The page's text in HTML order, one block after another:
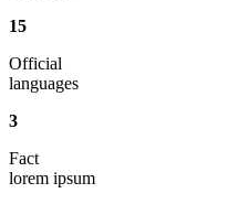
15
Official
languages
3
Fact
lorem ipsum